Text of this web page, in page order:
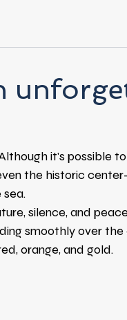
it's possible
the historic
silence, and
smoothly over
orange, and gold.